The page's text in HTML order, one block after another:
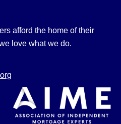
afford the home of their
love what we do.